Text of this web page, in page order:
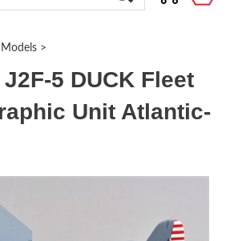
>
5 DUCK Fleet
Unit Atlantic-